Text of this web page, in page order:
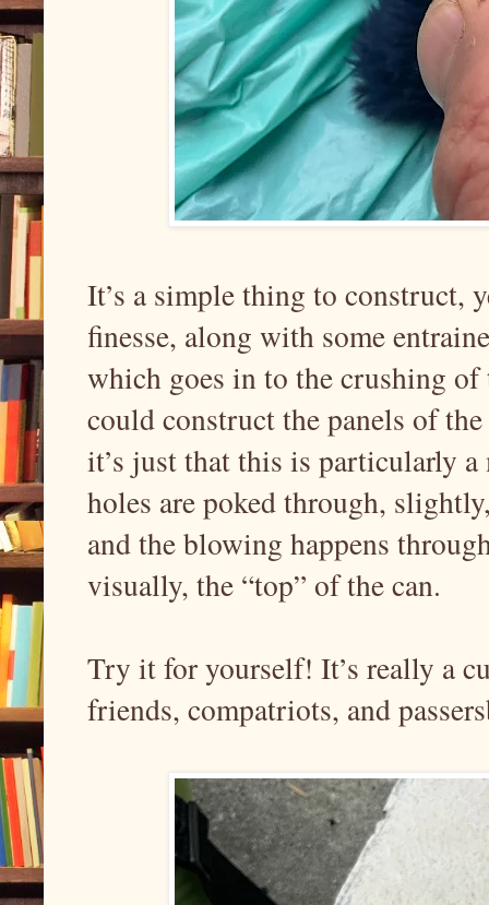
It’s a simple thing to construct,
finesse, along with some
which goes in to the crushing of
could construct the panels of
it’s just that this is particularly
holes are poked through,
and the blowing happens
visually, the “top” of the can.
Try it for yourself! It’s really a
friends, compatriots, and